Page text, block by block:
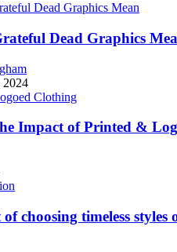
Dead Graphics
2024
Impact of Printed &
choosing timeless styles